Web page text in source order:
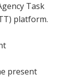
Task
platform.
present